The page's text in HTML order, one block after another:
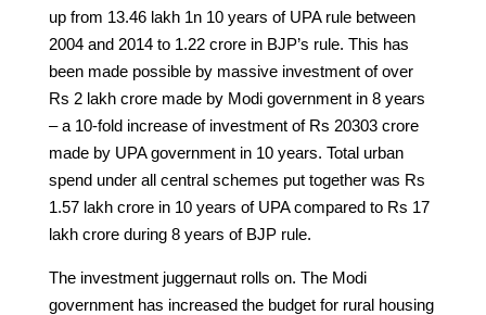
up from 13.46 lakh 1n 10 years of UPA rule between
2004 and 2014 to 1.22 crore in BJP’s rule. This has
been made possible by massive investment of over
Rs 2 lakh crore made by Modi government in 8 years
– a 10-fold increase of investment of Rs 20303 crore
made by UPA government in 10 years. Total urban
spend under all central schemes put together was Rs
1.57 lakh crore in 10 years of UPA compared to Rs 17
lakh crore during 8 years of BJP rule.
The investment juggernaut rolls on. The Modi
government has increased the budget for rural housing